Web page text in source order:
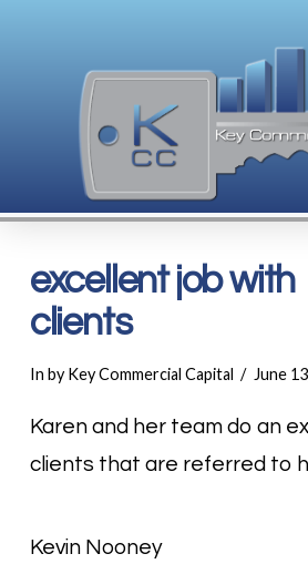
excellent job with
clients
In by Key Commercial Capital June
Karen and her team do an
clients that are referred to
Kevin Nooney